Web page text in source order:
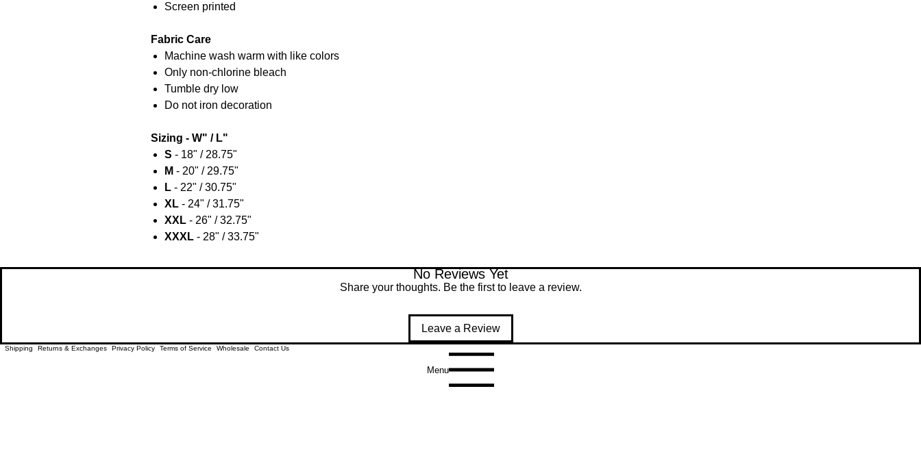
Screen printed
Fabric Care
Machine wash warm with like colors
Only non-chlorine bleach
Tumble dry low
Do not iron decoration
Sizing - W" / L"
S - 18" / 28.75"
M - 20" / 29.75"
L - 22" / 30.75"
XL - 24" / 31.75"
XXL - 26" / 32.75"
XXXL - 28" / 33.75"
No Reviews Yet
Share your thoughts. Be the first to leave a review.
Leave a Review
Shipping Returns & Exchanges Privacy Policy Terms of Service Wholesale Contact Us
Menu